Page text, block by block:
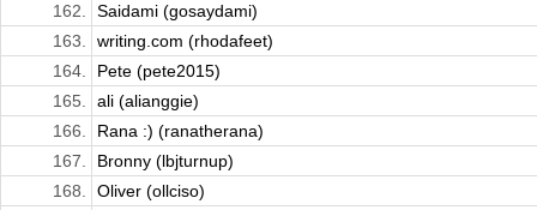
162.
Saidami (gosaydami)
163.
writing.com (rhodafeet)
164.
Pete (pete2015)
165.
ali (alianggie)
166.
Rana :) (ranatherana)
167.
Bronny (lbjturnup)
168.
Oliver (ollciso)